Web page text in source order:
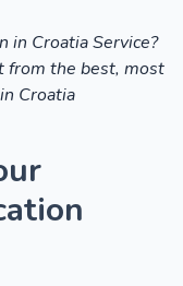
in Croatia Service?
from the best, most
Croatia